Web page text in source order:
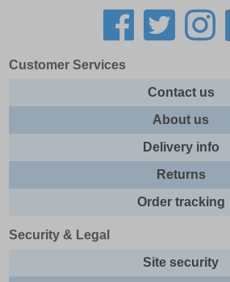
Customer Services
Contact us
About us
Delivery info
Returns
Order tracking
Security & Legal
Site security